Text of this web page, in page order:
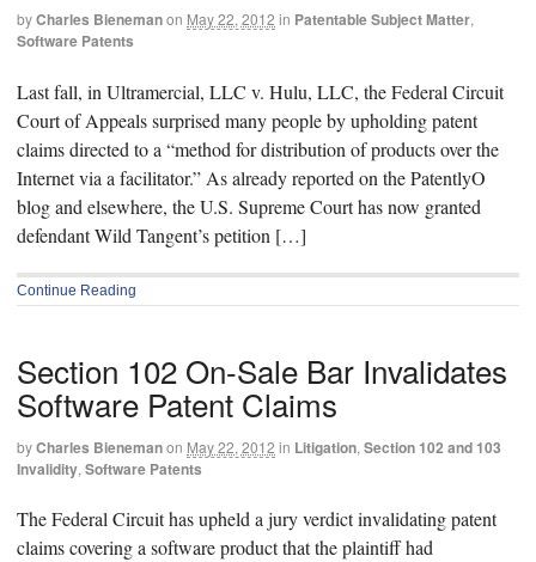
byCharles Bienemanon May 22, 2012 in Patentable Subject Matter,
Software Patents
Last fall, in Ultramercial, LLC v. Hulu, LLC, the Federal Circuit
Court of Appeals surprised many people by upholding patent
claims directed to a “method for distribution of products over the
Internet via a facilitator.” As already reported on the PatentlyO
blog and elsewhere, the U.S. Supreme Court has now granted
defendant Wild Tangent’s petition […]
Continue Reading
Section 102 On-Sale Bar Invalidates
Software Patent Claims
byCharles Bienemanon May 22, 2012 in Litigation, Section 102 and 103
Invalidity, Software Patents
The Federal Circuit has upheld a jury verdict invalidating patent
claims covering a software product that the plaintiff had